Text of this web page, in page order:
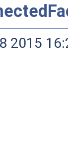
2015